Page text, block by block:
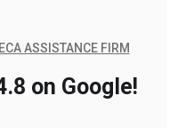
ASSISTANCE FIRM
on Google!